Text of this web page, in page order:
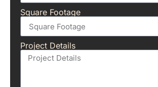
Square Footage
Project Details